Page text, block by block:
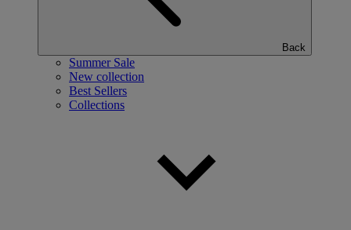
Back
Summer Sale
New collection
Best Sellers
Collections